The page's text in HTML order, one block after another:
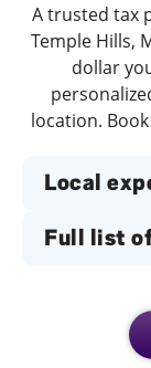
A trusted tax
Temple Hills,
dollar
location.
Local
Full list